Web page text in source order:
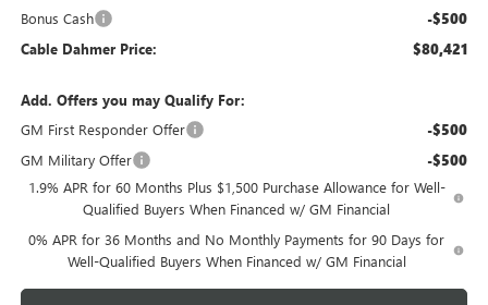
Bonus Cash -$500
Cable Dahmer Price: $80,421
Add. Offers you may Qualify For:
GM First Responder Offer
-$500
GM Military Offer -$500
1.9% APR for 60 Months Plus $1,500 Purchase Allowance for Well-
Qualified Buyers When Financed w/ GM Financial
0% APR for 36 Months and No Monthly Payments for 90 Days for
Well-Qualified Buyers When Financed w/ GM Financial